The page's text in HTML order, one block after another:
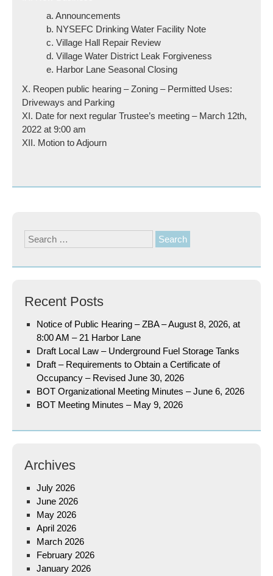
a. Announcements
b. NYSEFC Drinking Water Facility Note
c. Village Hall Repair Review
d. Village Water District Leak Forgiveness
e. Harbor Lane Seasonal Closing
X. Reopen public hearing – Zoning – Permitted Uses:
Driveways and Parking
XI. Date for next regular Trustee’s meeting – March 12th,
2022 at 9:00 am
XII. Motion to Adjourn
Search
for:
Recent Posts
Notice of Public Hearing – ZBA – August 8, 2026, at
8:00 AM – 21 Harbor Lane
Draft Local Law – Underground Fuel Storage Tanks
Draft – Requirements to Obtain a Certificate of
Occupancy – Revised June 30, 2026
BOT Organizational Meeting Minutes – June 6, 2026
BOT Meeting Minutes – May 9, 2026
Archives
July 2026
June 2026
May 2026
April 2026
March 2026
February 2026
January 2026